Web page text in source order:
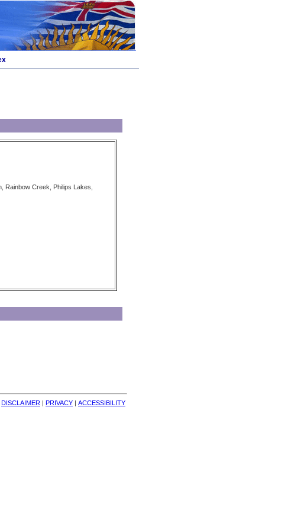
Rainbow Creek, Philips Lakes,
DISCLAIMER | PRIVACY | ACCESSIBILITY